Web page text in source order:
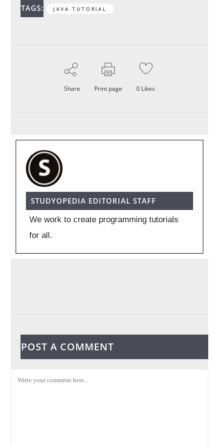
TAGS: JAVA TUTORIAL
Share Print page 0 Likes
STUDYOPEDIA EDITORIAL STAFF
We work to create programming tutorials
for all.
POST A COMMENT